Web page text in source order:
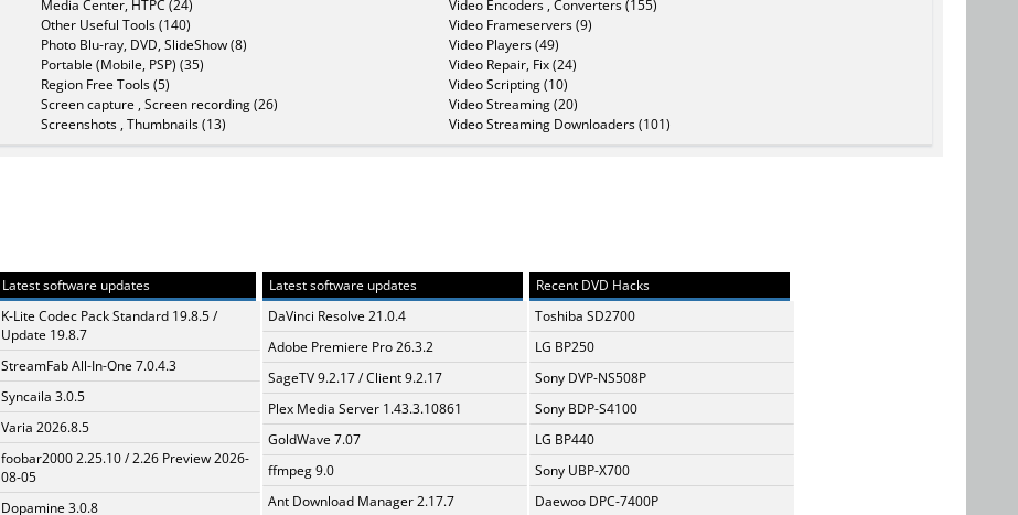
Media Center, HTPC (24)
Other Useful Tools (140)
Photo Blu-ray, DVD, SlideShow (8)
Portable (Mobile, PSP) (35)
Region Free Tools (5)
Screen capture , Screen recording (26)
Screenshots , Thumbnails (13)
Video Encoders , Converters (155)
Video Frameservers (9)
Video Players (49)
Video Repair, Fix (24)
Video Scripting (10)
Video Streaming (20)
Video Streaming Downloaders (101)
Latest software updates
K-Lite Codec Pack Standard 19.8.5 /
Update 19.8.7
StreamFab All-In-One 7.0.4.3
Syncaila 3.0.5
Varia 2026.8.5
foobar2000 2.25.10 / 2.26 Preview 2026-
08-05
Dopamine 3.0.8
Latest software updates
DaVinci Resolve 21.0.4
Adobe Premiere Pro 26.3.2
SageTV 9.2.17 / Client 9.2.17
Plex Media Server 1.43.3.10861
GoldWave 7.07
ffmpeg 9.0
Ant Download Manager 2.17.7
Recent DVD Hacks
Toshiba SD2700
LG BP250
Sony DVP-NS508P
Sony BDP-S4100
LG BP440
Sony UBP-X700
Daewoo DPC-7400P